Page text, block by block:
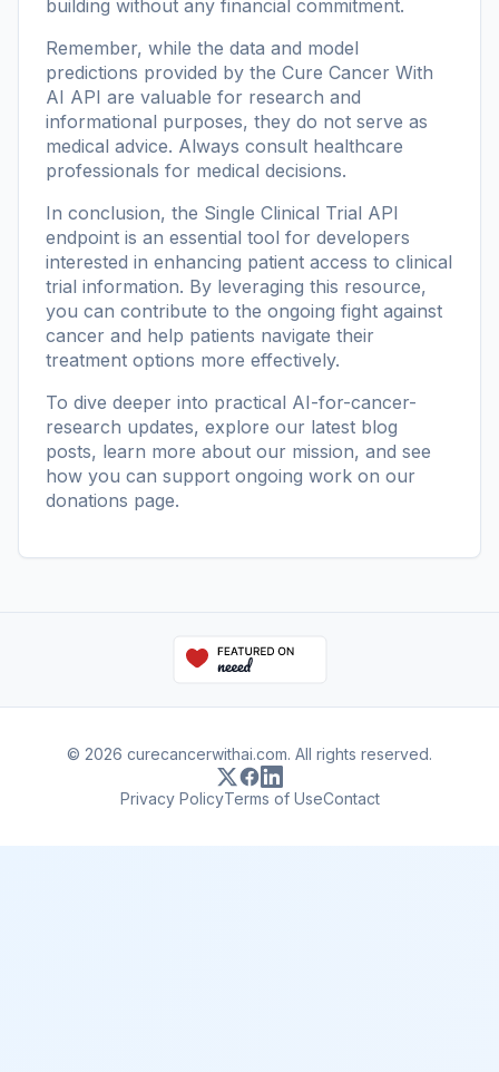
building without any financial commitment.
Remember, while the data and model
predictions provided by the Cure Cancer With
AI API are valuable for research and
informational purposes, they do not serve as
medical advice. Always consult healthcare
professionals for medical decisions.
In conclusion, the Single Clinical Trial API
endpoint is an essential tool for developers
interested in enhancing patient access to clinical
trial information. By leveraging this resource,
you can contribute to the ongoing fight against
cancer and help patients navigate their
treatment options more effectively.
To dive deeper into practical AI-for-cancer-
research updates, explore our latest blog
posts, learn more about our mission, and see
how you can support ongoing work on our
donations page.
© 2026 curecancerwithai.com. All rights reserved.
Privacy PolicyTerms of UseContact